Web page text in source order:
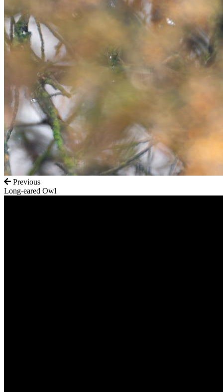
Previous
Long-eared Owl